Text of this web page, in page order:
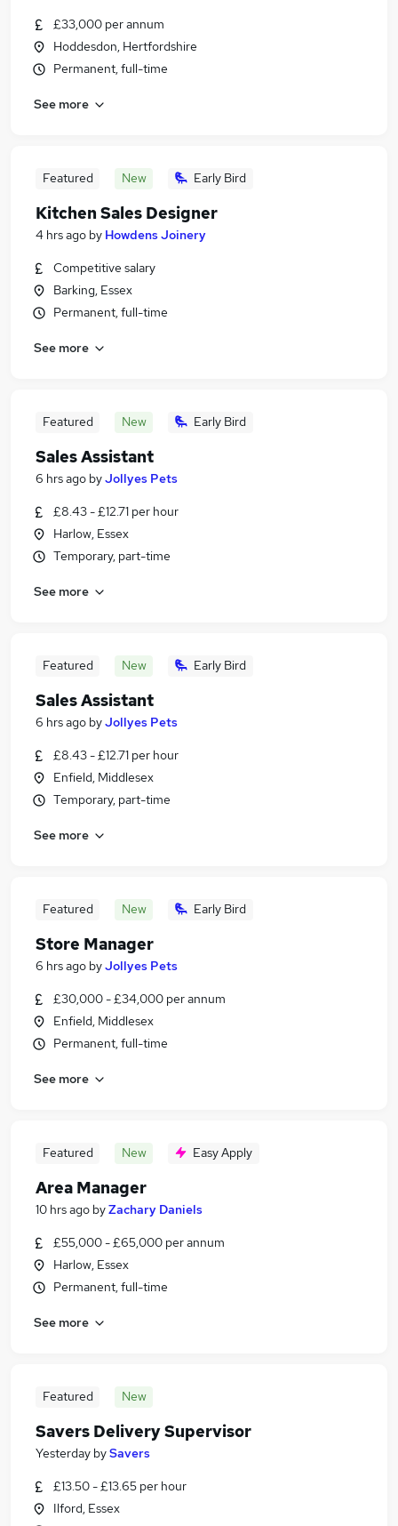
£33,000 per annum
Hoddesdon, Hertfordshire
Permanent, full-time
See more
Featured New Early Bird
Kitchen Sales Designer
4 hrs ago by Howdens Joinery
Competitive salary
Barking, Essex
Permanent, full-time
See more
Featured New Early Bird
Sales Assistant
6 hrs ago byJollyes Pets
£8.43 - £12.71 per hour
Harlow, Essex
Temporary, part-time
See more
Featured New Early Bird
Sales Assistant
6 hrs ago byJollyes Pets
£8.43 - £12.71 per hour
Enfield, Middlesex
Temporary, part-time
See more
Featured New Early Bird
Store Manager
6 hrs ago byJollyes Pets
£30,000 - £34,000 per annum
Enfield, Middlesex
Permanent, full-time
See more
Featured New Easy Apply
Area Manager
10 hrs ago byZachary Daniels
£55,000 - £65,000 per annum
Harlow, Essex
Permanent, full-time
See more
Featured New
Savers Delivery Supervisor
Yesterday bySavers
£13.50 - £13.65 per hour
Ilford, Essex